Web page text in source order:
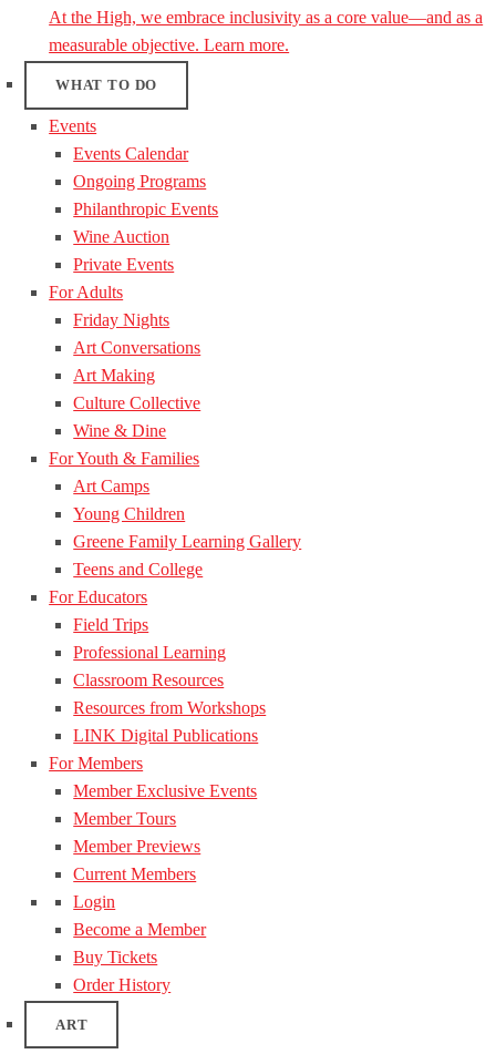
At the High, we embrace inclusivity as a core value—and as a
measurable objective. Learn more.
WHAT TO DO
Events
Events Calendar
Ongoing Programs
Philanthropic Events
Wine Auction
Private Events
For Adults
Friday Nights
Art Conversations
Art Making
Culture Collective
Wine & Dine
For Youth & Families
Art Camps
Young Children
Greene Family Learning Gallery
Teens and College
For Educators
Field Trips
Professional Learning
Classroom Resources
Resources from Workshops
LINK Digital Publications
For Members
Member Exclusive Events
Member Tours
Member Previews
Current Members
Login
Become a Member
Buy Tickets
Order History
ART